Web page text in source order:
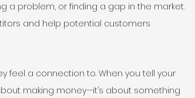
a problem, or finding a gap in the market.
and help potential customers
feel a connection to. When you tell your
making money—it’s about something